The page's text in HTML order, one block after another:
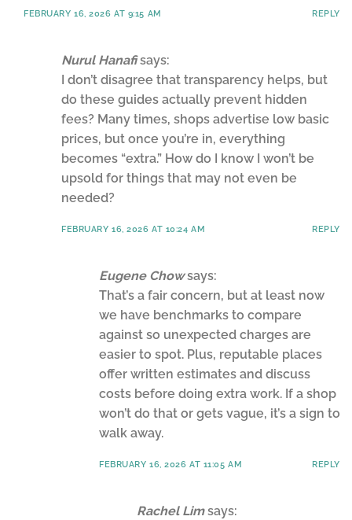
FEBRUARY 16, 2026 AT 9:15 AM REPLY
Nurul Hanafi says:
I don’t disagree that transparency helps, but
do these guides actually prevent hidden
fees? Many times, shops advertise low basic
prices, but once you’re in, everything
becomes “extra.” How do I know I won’t be
upsold for things that may not even be
needed?
FEBRUARY 16, 2026 AT 10:24 AM REPLY
Eugene Chow says:
That’s a fair concern, but at least now
we have benchmarks to compare
against so unexpected charges are
easier to spot. Plus, reputable places
offer written estimates and discuss
costs before doing extra work. If a shop
won’t do that or gets vague, it’s a sign to
walk away.
FEBRUARY 16, 2026 AT 11:05 AM REPLY
Rachel Lim says: